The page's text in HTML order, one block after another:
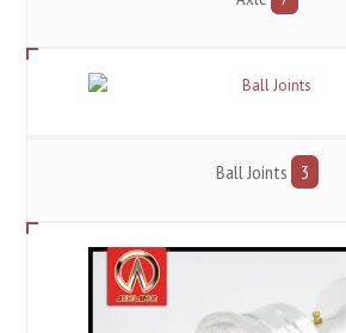
Ball Joints 3